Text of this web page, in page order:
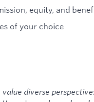
equity, and
of your choice
diverse